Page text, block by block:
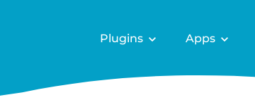
Plugins Apps